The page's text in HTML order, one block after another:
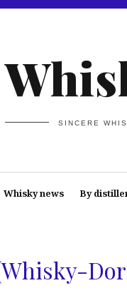
SINCERE
Whisky news By